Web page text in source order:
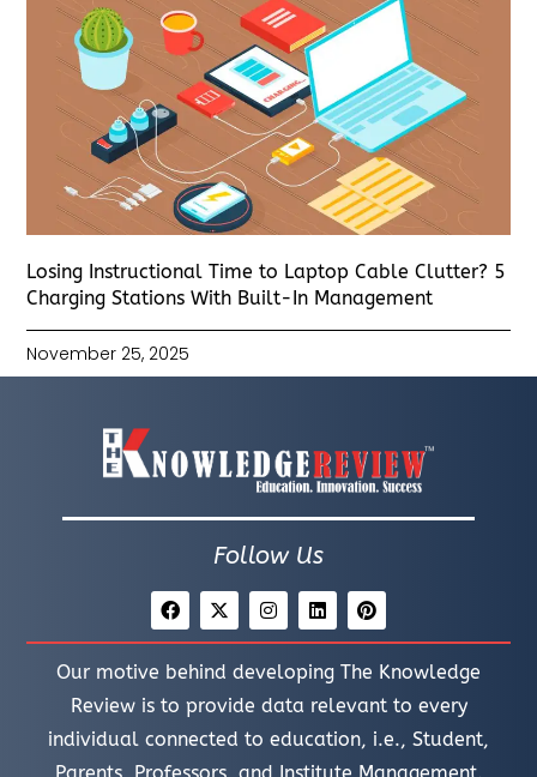
Losing Instructional Time to Laptop Cable Clutter? 5
Charging Stations With Built-In Management
November 25, 2025
Follow Us
Our motive behind developing The Knowledge
Review is to provide data relevant to every
individual connected to education, i.e., Student,